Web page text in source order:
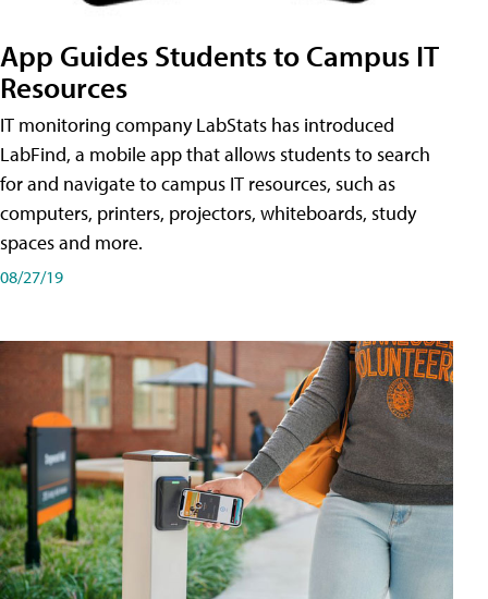
App Guides Students to Campus IT
Resources
IT monitoring company LabStats has introduced
LabFind, a mobile app that allows students to search
for and navigate to campus IT resources, such as
computers, printers, projectors, whiteboards, study
spaces and more.
08/27/19